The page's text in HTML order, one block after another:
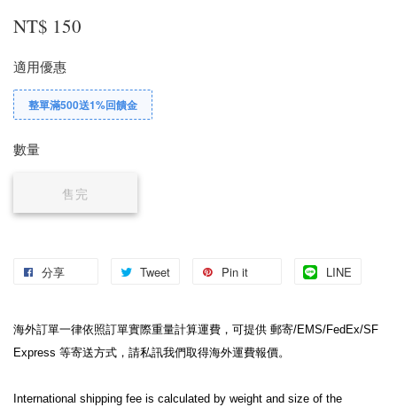
NT$ 150
適用優惠
整單滿500送1%回饋金
數量
售完
分享 Tweet Pin it LINE
海外訂單一律依照訂單實際重量計算運費，可提供 郵寄/EMS/FedEx/SF
Express 等寄送方式，請私訊我們取得海外運費報價。
International shipping fee is calculated by weight and size of the